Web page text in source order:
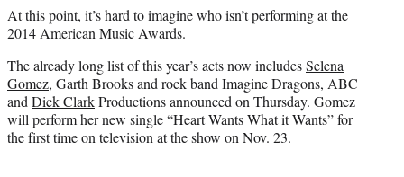
r
)
At this point, it’s hard to imagine who isn’t performing at the
2014 American Music Awards.
The already long list of this year’s acts now includesSelena
Gomez, Garth Brooks and rock band Imagine Dragons, ABC
andDick ClarkProductions announced on Thursday. Gomez
will perform her new single “Heart Wants What it Wants” for
the first time on television at the show on Nov. 23.